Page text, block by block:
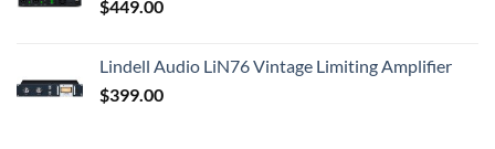
$449.00
Lindell Audio LiN76 Vintage Limiting Amplifier
$399.00